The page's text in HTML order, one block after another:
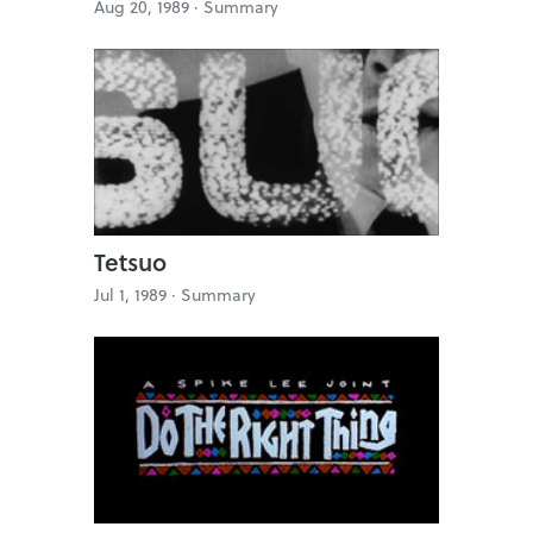
Aug 20, 1989 · Summary
Tetsuo
Jul 1, 1989 · Summary